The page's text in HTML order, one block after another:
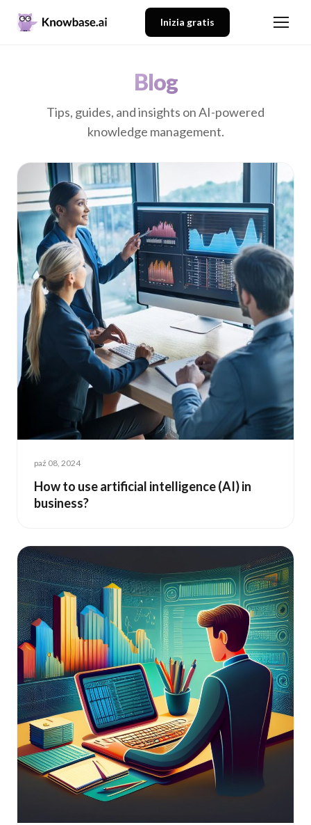
Inizia gratis
Blog
Tips, guides, and insights on AI-powered
knowledge management.
paź 08, 2024
How to use artificial intelligence (AI) in
business?